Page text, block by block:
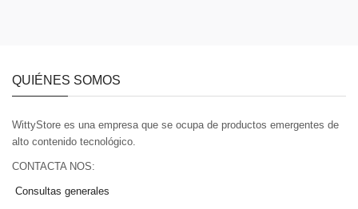
QUIÉNES SOMOS
WittyStore es una empresa que se ocupa de productos emergentes de
alto contenido tecnológico.
CONTACTA NOS:
Consultas generales